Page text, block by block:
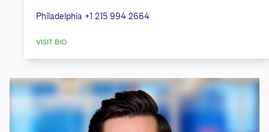
Philadelphia +1 215 994 2664
VISIT BIO